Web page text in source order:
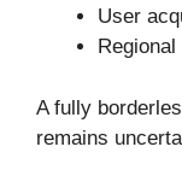
User
A fully
remains